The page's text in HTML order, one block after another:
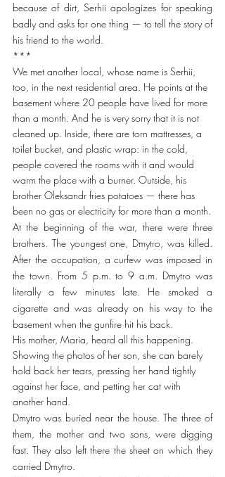
because of dirt, Serhii apologizes for speaking
badly and asks for one thing — to tell the story of
his friend to the world.
***
We met another local, whose name is Serhii,
too, in the next residential area. He points at the
basement where 20 people have lived for more
than a month. And he is very sorry that it is not
cleaned up. Inside, there are torn mattresses, a
toilet bucket, and plastic wrap: in the cold,
people covered the rooms with it and would
warm the place with a burner. Outside, his
brother Oleksandr fries potatoes — there has
been no gas or electricity for more than a month.
At the beginning of the war, there were three
brothers. The youngest one, Dmytro, was killed.
After the occupation, a curfew was imposed in
the town. From 5 p.m. to 9 a.m. Dmytro was
literally a few minutes late. He smoked a
cigarette and was already on his way to the
basement when the gunfire hit his back.
His mother, Maria, heard all this happening.
Showing the photos of her son, she can barely
hold back her tears, pressing her hand tightly
against her face, and petting her cat with
another hand.
Dmytro was buried near the house. The three of
them, the mother and two sons, were digging
fast. They also left there the sheet on which they
carried Dmytro.